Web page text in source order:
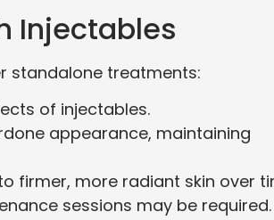
Injectables
standalone treatments:
of injectables.
appearance, maintaining
firmer, more radiant skin over
sessions may be required.